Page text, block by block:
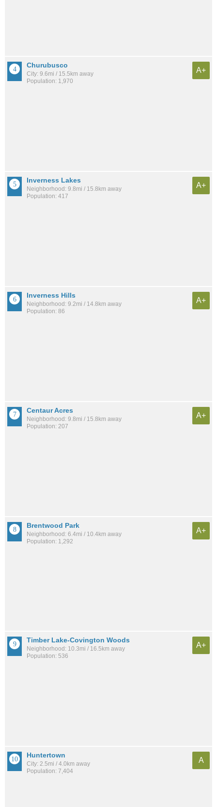
Churubusco
City: 9.6mi / 15.5km away
Population: 1,970
A+
Inverness Lakes
Neighborhood: 9.8mi / 15.8km away
Population: 417
A+
Inverness Hills
Neighborhood: 9.2mi / 14.8km away
Population: 86
A+
Centaur Acres
Neighborhood: 9.8mi / 15.8km away
Population: 207
A+
Brentwood Park
Neighborhood: 6.4mi / 10.4km away
Population: 1,292
A+
Timber Lake-Covington Woods
Neighborhood: 10.3mi / 16.5km away
Population: 536
A+
Huntertown
City: 2.5mi / 4.0km away
Population: 7,404
A